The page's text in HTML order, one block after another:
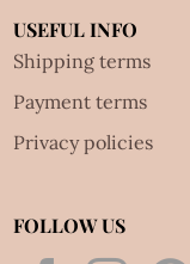
USEFUL INFO
Shipping terms
Payment terms
Privacy policies
FOLLOW US